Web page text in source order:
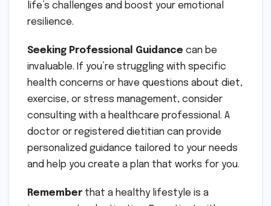
life’s challenges and boost your emotional
resilience.
Seeking Professional Guidance can be
invaluable. If you’re struggling with specific
health concerns or have questions about diet,
exercise, or stress management, consider
consulting with a healthcare professional. A
doctor or registered dietitian can provide
personalized guidance tailored to your needs
and help you create a plan that works for you.
Remember that a healthy lifestyle is a